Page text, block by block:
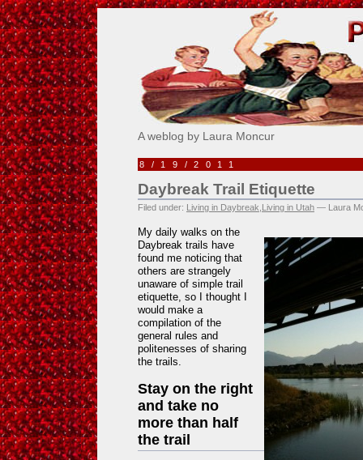
Pick Me!
A weblog by Laura Moncur
8/19/2011
Daybreak Trail Etiquette
Filed under: Living in Daybreak Living in Utah — Laura
My daily walks on the
Daybreak trails have
found me noticing that
others are strangely
unaware of simple trail
etiquette, so I thought I
would make a
compilation of the
general rules and
politenesses of sharing
the trails.
Stay on the right
and take no
more than half
the trail